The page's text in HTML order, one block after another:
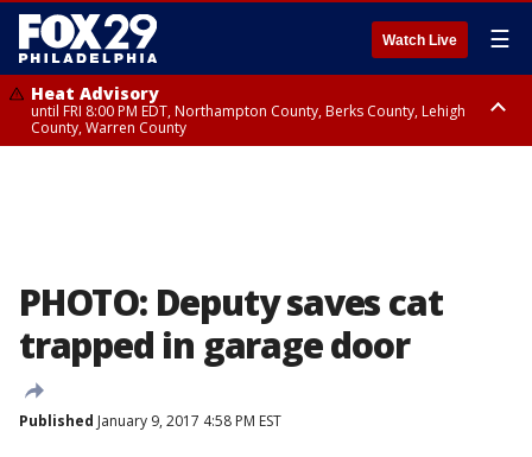
Watch Live ☰
Heat Advisory
until FRI 8:00 PM EDT, Northampton County, Berks County, Lehigh
County, Warren County
PHOTO: Deputy saves cat
trapped in garage door
Published January 9, 2017 4:58 PM EST